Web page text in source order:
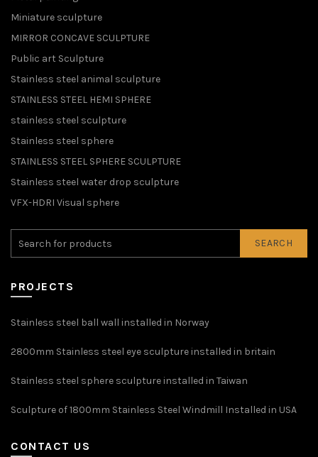
Miniature sculpture
MIRROR CONCAVE SCULPTURE
Public art Sculpture
Stainless steel animal sculpture
STAINLESS STEEL HEMI SPHERE
stainless steel sculpture
Stainless steel sphere
STAINLESS STEEL SPHERE SCULPTURE
Stainless steel water drop sculpture
VFX-HDRI Visual sphere
SEARCH
PROJECTS
Stainless steel ball wall installed in Norway
2800mm Stainless steel eye sculpture installed in britain
Stainless steel sphere sculpture installed in Taiwan
Sculpture of 1800mm Stainless Steel Windmill Installed in USA
CONTACT US